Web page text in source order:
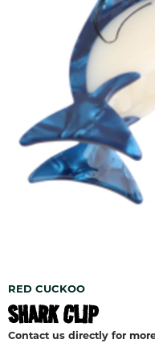
RED CUCKOO
SHARK CLIP
Contact us directly for